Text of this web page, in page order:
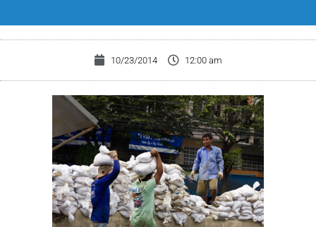
10/23/2014 12:00 am